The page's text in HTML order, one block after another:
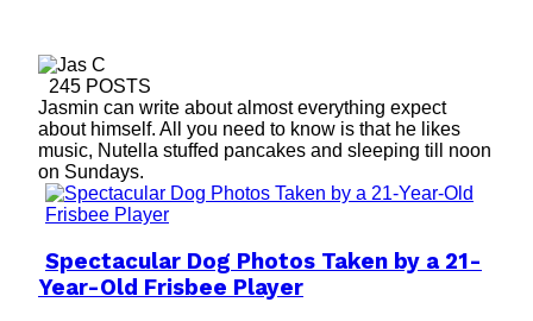
245 POSTS
Jasmin can write about almost everything expect
about himself. All you need to know is that he likes
music, Nutella stuffed pancakes and sleeping till noon
on Sundays.
Section
Heading
Spectacular Dog Photos Taken by a 21-
Year-Old Frisbee Player